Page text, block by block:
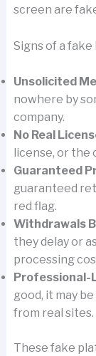
screen are
Signs of a
Unsolicited
nowhere by
company.
No Real
license, or the
Guaranteed
guaranteed
red flag.
Withdrawals
they delay or
processing
Professional-
good, it may
from real sites.
These fake